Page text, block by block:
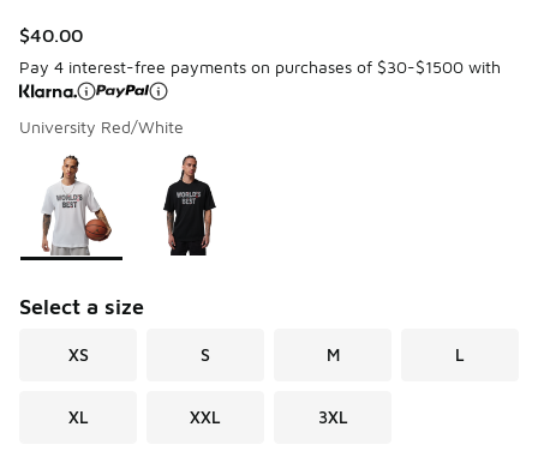
$40.00
Pay 4 interest-free payments on purchases of $30-$1500 with
University Red/White
Page 1 of 1 displaying 1 to 2 of 2 colors
Please select a style
Select a size
XS S M L
XL XXL 3XL